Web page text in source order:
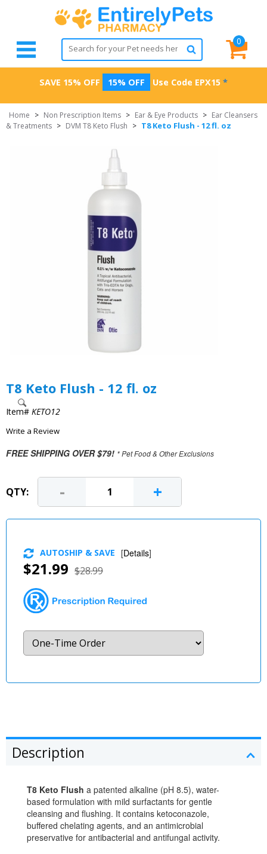
0
SAVE 15% OFF 15% OFF Use Code EPX15 *
Home > Non Prescription Items > Ear & Eye Products > Ear Cleansers
& Treatments > DVM T8 Keto Flush > T8 Keto Flush - 12 fl. oz
T8 Keto Flush - 12 fl. oz
Item# KETO12
Write a Review
FREE SHIPPING OVER $79! * Pet Food & Other Exclusions
QTY: - +
$21.99 $28.99
AUTOSHIP & SAVE [Details]
Description
T8 Keto Flush a patented alkaline (pH 8.5), water-
based formulation with mild surfactants for gentle
cleansing and flushing. It contains ketoconazole,
buffered chelating agents, and an antimicrobial
preservative for antibacterial and antifungal activity.